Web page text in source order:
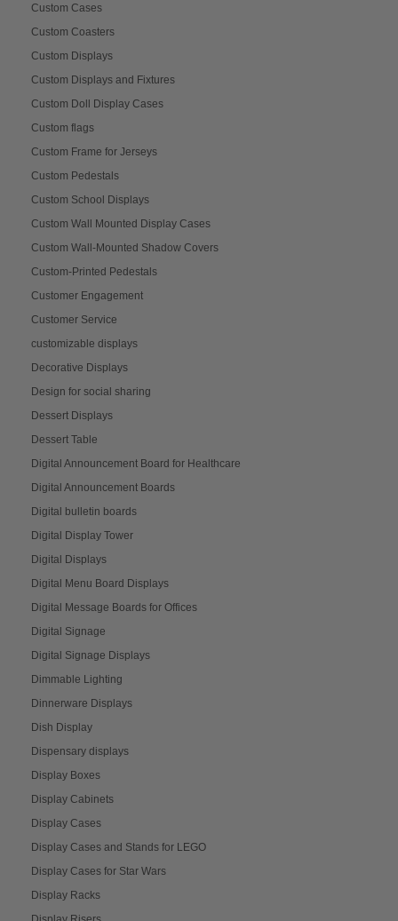
Custom Cases
Custom Coasters
Custom Displays
Custom Displays and Fixtures
Custom Doll Display Cases
Custom flags
Custom Frame for Jerseys
Custom Pedestals
Custom School Displays
Custom Wall Mounted Display Cases
Custom Wall-Mounted Shadow Covers
Custom-Printed Pedestals
Customer Engagement
Customer Service
customizable displays
Decorative Displays
Design for social sharing
Dessert Displays
Dessert Table
Digital Announcement Board for Healthcare
Digital Announcement Boards
Digital bulletin boards
Digital Display Tower
Digital Displays
Digital Menu Board Displays
Digital Message Boards for Offices
Digital Signage
Digital Signage Displays
Dimmable Lighting
Dinnerware Displays
Dish Display
Dispensary displays
Display Boxes
Display Cabinets
Display Cases
Display Cases and Stands for LEGO
Display Cases for Star Wars
Display Racks